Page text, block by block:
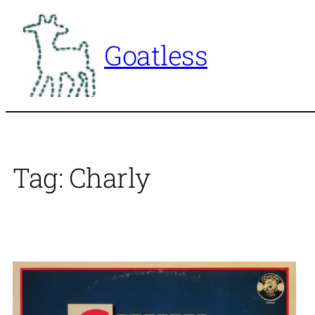
content
Goatless
Tag: Charly